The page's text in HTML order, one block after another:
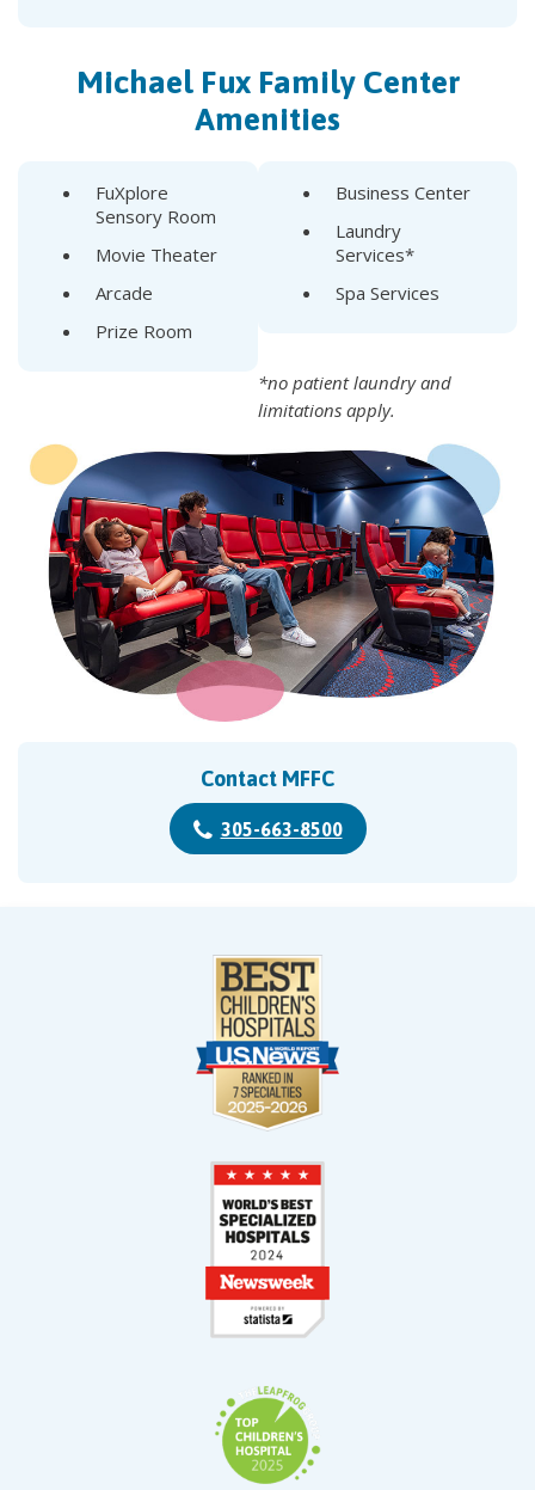
Michael Fux Family Center
Amenities
FuXplore
Sensory Room
Movie Theater
Arcade
Prize Room
Business Center
Laundry
Services*
Spa Services
*no patient laundry and
limitations apply.
Contact MFFC
305-663-8500